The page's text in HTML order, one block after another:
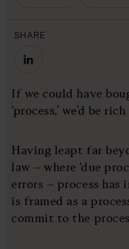
SHARE
If we could have
‘process,’ we’d be
Having leapt far
law – where ‘due
errors – process
is framed as a
commit to the